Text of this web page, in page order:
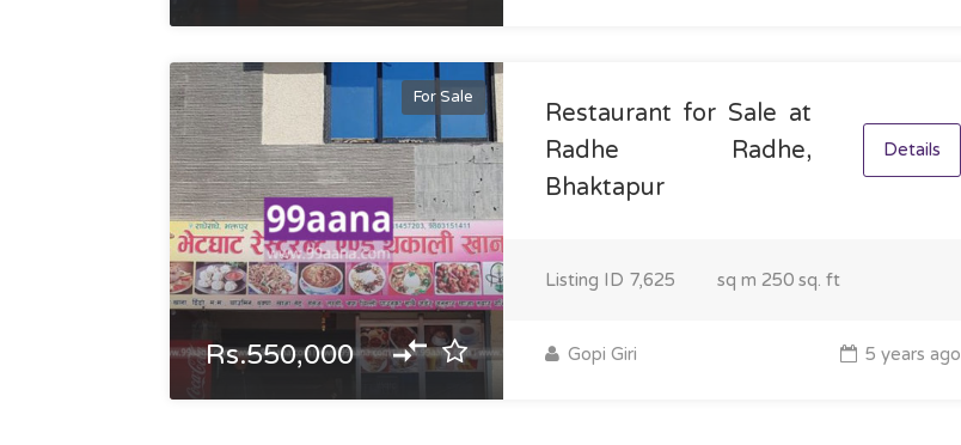
For Sale
Rs.550,000
Restaurant for Sale at
Radhe Radhe,
Bhaktapur
Details
Listing ID 7,625 sq m 250 sq. ft
Gopi Giri 5 years ago